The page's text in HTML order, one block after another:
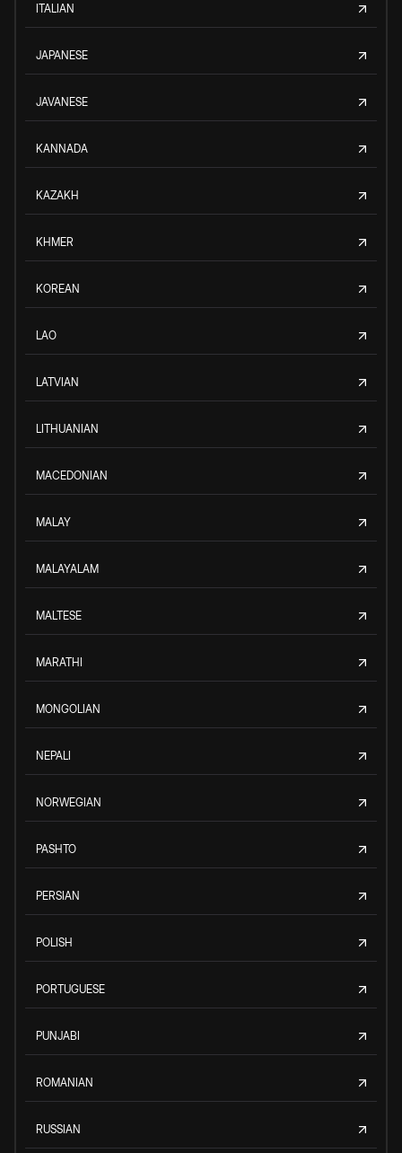
ITALIAN
JAPANESE
JAVANESE
KANNADA
KAZAKH
KHMER
KOREAN
LAO
LATVIAN
LITHUANIAN
MACEDONIAN
MALAY
MALAYALAM
MALTESE
MARATHI
MONGOLIAN
NEPALI
NORWEGIAN
PASHTO
PERSIAN
POLISH
PORTUGUESE
PUNJABI
ROMANIAN
RUSSIAN